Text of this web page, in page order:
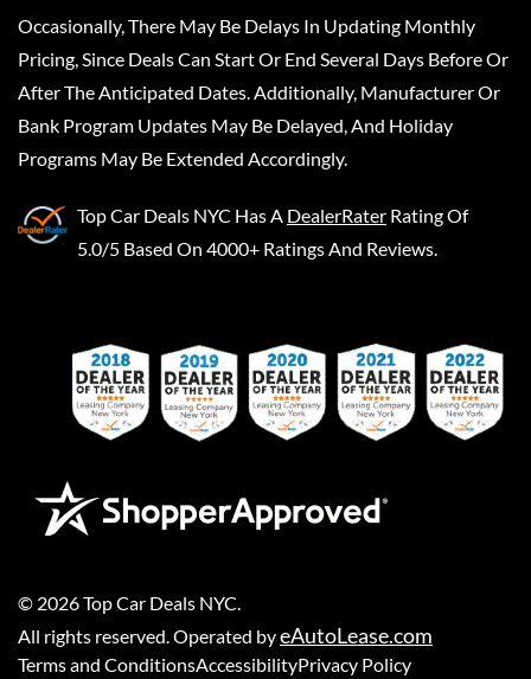
Occasionally, There May Be Delays In Updating Monthly
Pricing, Since Deals Can Start Or End Several Days Before Or
After The Anticipated Dates. Additionally, Manufacturer Or
Bank Program Updates May Be Delayed, And Holiday
Programs May Be Extended Accordingly.
Top Car Deals NYC Has A DealerRater Rating Of
5.0/5 Based On 4000+ Ratings And Reviews.
© 2026Top Car Deals NYC
All rights reserved. Operated byeAutoLease.com
Terms and ConditionsAccessibilityPrivacy Policy